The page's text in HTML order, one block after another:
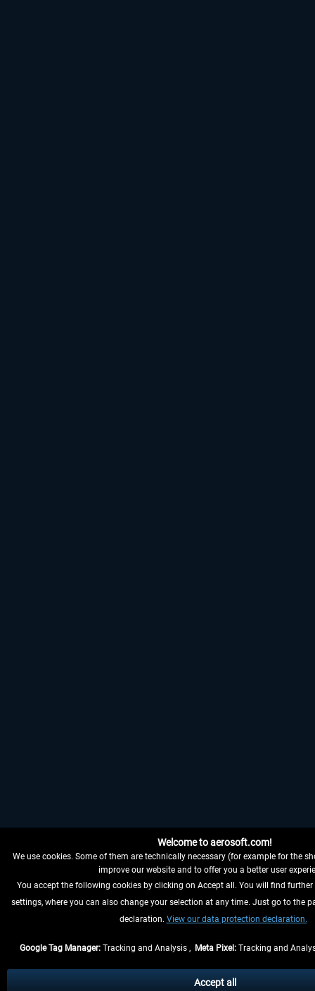
Welcome to aerosoft.com!
We use cookies. Some of them are technically necessary (for example for the
improve our website and to offer you a better user
You accept the following cookies by clicking on Accept all. You will find
settings, where you can also change your selection at any time. Just go to the
declaration. View our data protection declaration.
Google Tag Manager:Tracking and Analysis , Meta Pixel:Tracking and
Accept all